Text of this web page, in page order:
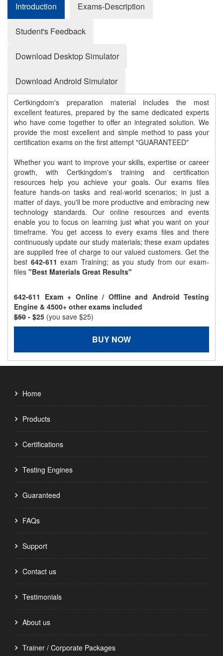
Introduction Exams-Description
Student's Feedback
Download Desktop Simulator
Download Android Simulator
Certkingdom's preparation material includes the most
excellent features, prepared by the same dedicated experts
who have come together to offer an integrated solution. We
provide the most excellent and simple method to pass your
certification exams on the first attempt "GUARANTEED"
Whether you want to improve your skills, expertise or career
growth, with Certkingdom's training and certification
resources help you achieve your goals. Our exams files
feature hands-on tasks and real-world scenarios; in just a
matter of days, you'll be more productive and embracing new
technology standards. Our online resources and events
enable you to focus on learning just what you want on your
timeframe. You get access to every exams files and there
continuously update our study materials; these exam updates
are supplied free of charge to our valued customers. Get the
best 642-611 exam Training; as you study from our exam-
files "Best Materials Great Results"
642-611 Exam + Online / Offline and Android Testing
Engine & 4500+ other exams included
$50 - $25 (you save $25)
BUY NOW
Home
Products
Certifications
Testing Engines
Guaranteed
FAQs
Support
Contact us
Testimonials
About us
Trainer / Corporate Packages